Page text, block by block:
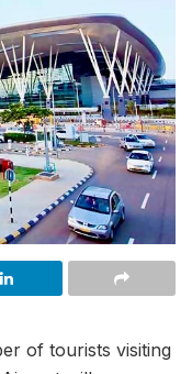
of tourists visiting